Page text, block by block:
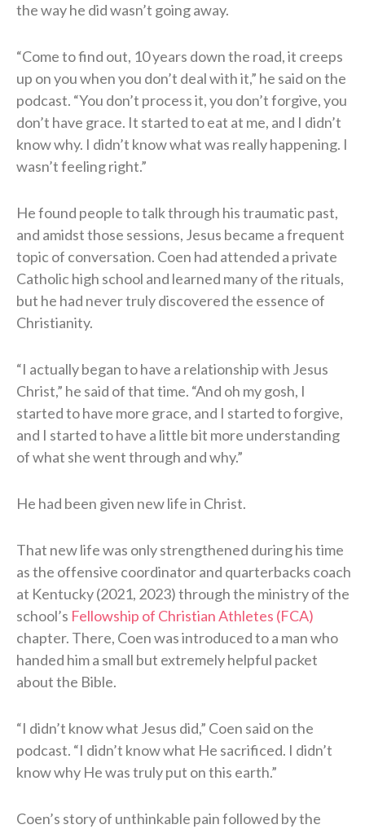
the way he did wasn’t going away.
“Come to find out, 10 years down the road, it creeps
up on you when you don’t deal with it,” he said on the
podcast. “You don’t process it, you don’t forgive, you
don’t have grace. It started to eat at me, and I didn’t
know why. I didn’t know what was really happening. I
wasn’t feeling right.”
He found people to talk through his traumatic past,
and amidst those sessions, Jesus became a frequent
topic of conversation. Coen had attended a private
Catholic high school and learned many of the rituals,
but he had never truly discovered the essence of
Christianity.
“I actually began to have a relationship with Jesus
Christ,” he said of that time. “And oh my gosh, I
started to have more grace, and I started to forgive,
and I started to have a little bit more understanding
of what she went through and why.”
He had been given new life in Christ.
That new life was only strengthened during his time
as the offensive coordinator and quarterbacks coach
at Kentucky (2021, 2023) through the ministry of the
school’s Fellowship of Christian Athletes (FCA)
chapter. There, Coen was introduced to a man who
handed him a small but extremely helpful packet
about the Bible.
“I didn’t know what Jesus did,” Coen said on the
podcast. “I didn’t know what He sacrificed. I didn’t
know why He was truly put on this earth.”
Coen’s story of unthinkable pain followed by the